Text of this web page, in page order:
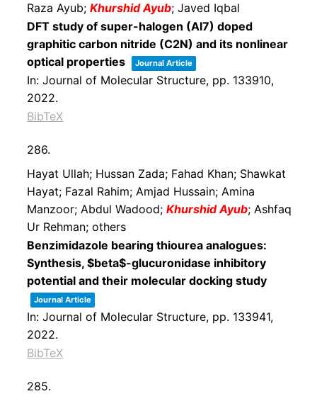
Raza Ayub;Khurshid Ayub; Javed Iqbal
DFT study of super-halogen (Al7) doped
graphitic carbon nitride (C2N) and its nonlinear
optical properties
Journal Article
In:Journal of Molecular Structure, pp. 133910,
2022.
BibTeX
286.
Hayat Ullah; Hussan Zada; Fahad Khan; Shawkat
Hayat; Fazal Rahim; Amjad Hussain; Amina
Manzoor; Abdul Wadood;Khurshid Ayub; Ashfaq
Ur Rehman; others
Benzimidazole bearing thiourea analogues:
Synthesis, $beta$-glucuronidase inhibitory
potential and their molecular docking study
Journal Article
In:Journal of Molecular Structure, pp. 133941,
2022.
BibTeX
285.